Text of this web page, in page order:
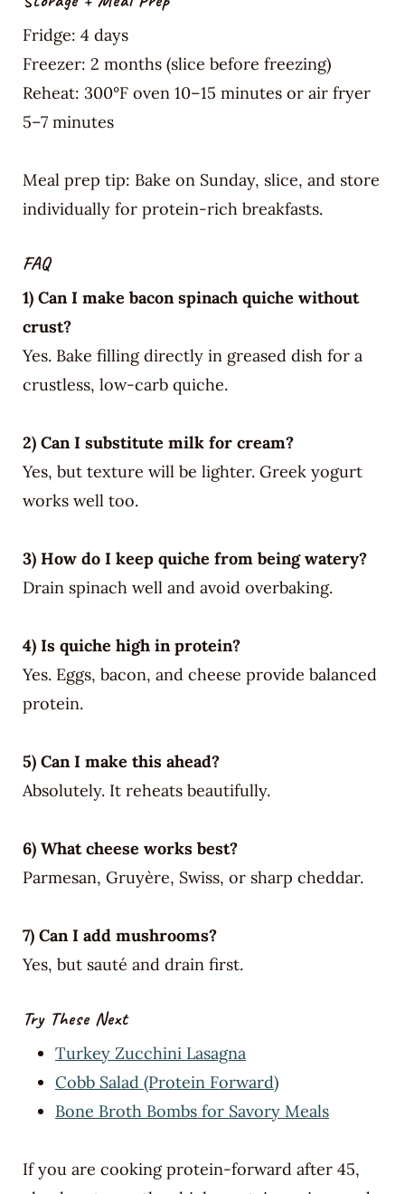
Fridge: 4 days
Freezer: 2 months (slice before freezing)
Reheat: 300°F oven 10–15 minutes or air fryer
5–7 minutes
Meal prep tip: Bake on Sunday, slice, and store
individually for protein-rich breakfasts.
FAQ
1) Can I make bacon spinach quiche without
crust?
Yes. Bake filling directly in greased dish for a
crustless, low-carb quiche.
2) Can I substitute milk for cream?
Yes, but texture will be lighter. Greek yogurt
works well too.
3) How do I keep quiche from being watery?
Drain spinach well and avoid overbaking.
4) Is quiche high in protein?
Yes. Eggs, bacon, and cheese provide balanced
protein.
5) Can I make this ahead?
Absolutely. It reheats beautifully.
6) What cheese works best?
Parmesan, Gruyère, Swiss, or sharp cheddar.
7) Can I add mushrooms?
Yes, but sauté and drain first.
Try These Next
Turkey Zucchini Lasagna
Cobb Salad (Protein Forward)
Bone Broth Bombs for Savory Meals
If you are cooking protein-forward after 45,